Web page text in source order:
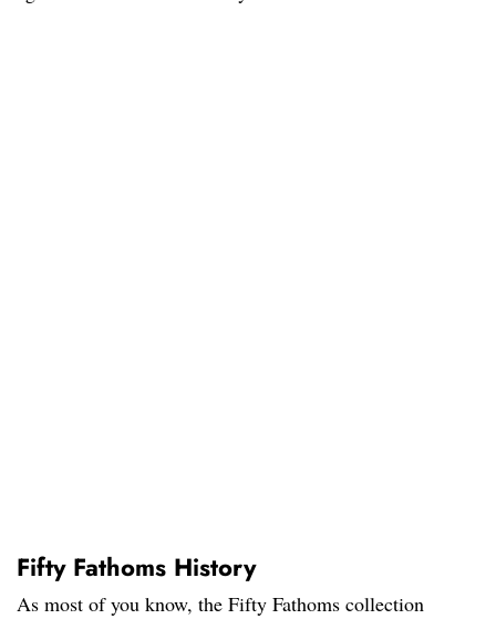
Fifty Fathoms History
As most of you know, the Fifty Fathoms collection